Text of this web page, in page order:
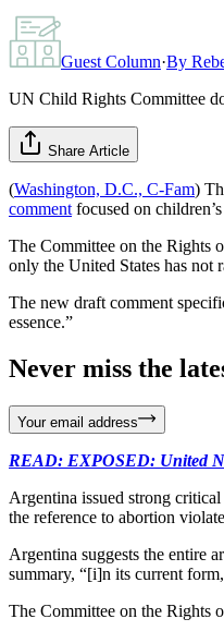
Guest Column·By
UN Child Rights Committee
Share Article
(Washington, D.C., C-Fam)
comment focused on
The Committee on the Rights
only the United States has not
The new draft comment
essence.”
Never miss the
Your email address
READ: EXPOSED: United
Argentina issued strong
the reference to abortion
Argentina suggests the entire
summary, “[i]n its current
The Committee on the Rights